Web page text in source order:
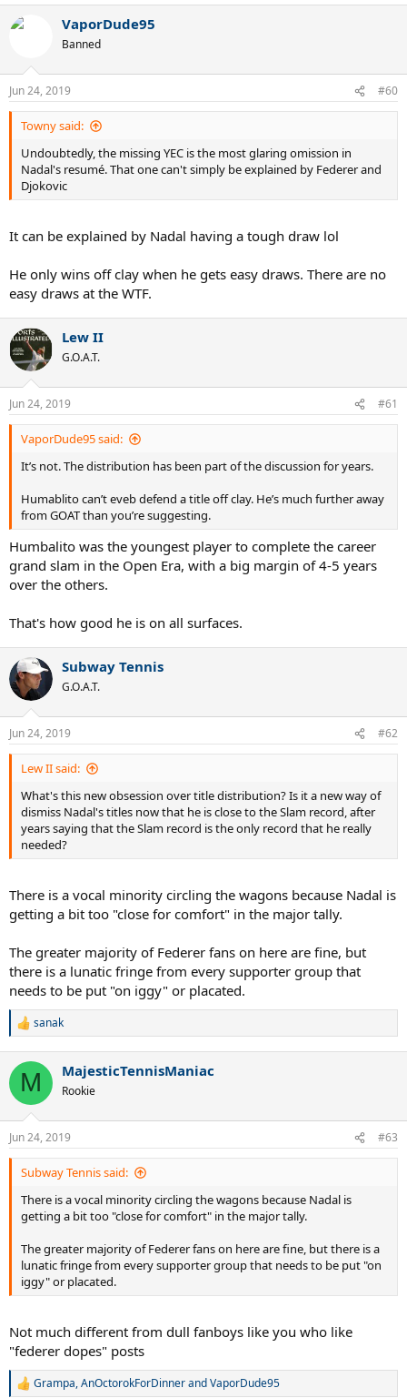
VaporDude95
Banned
Jun 24, 2019 #60
Towny said:
Undoubtedly, the missing YEC is the most glaring omission in
Nadal's resumé. That one can't simply be explained by Federer and
Djokovic
It can be explained by Nadal having a tough draw lol
He only wins off clay when he gets easy draws. There are no
easy draws at the WTF.
Lew II
G.O.A.T.
Jun 24, 2019 #61
VaporDude95 said:
It’s not. The distribution has been part of the discussion for years.
Humablito can’t eveb defend a title off clay. He’s much further away
from GOAT than you’re suggesting.
Humbalito was the youngest player to complete the career
grand slam in the Open Era, with a big margin of 4-5 years
over the others.
That's how good he is on all surfaces.
Subway Tennis
G.O.A.T.
Jun 24, 2019 #62
Lew II said:
What's this new obsession over title distribution? Is it a new way of
dismiss Nadal's titles now that he is close to the Slam record, after
years saying that the Slam record is the only record that he really
needed?
There is a vocal minority circling the wagons because Nadal is
getting a bit too "close for comfort" in the major tally.
The greater majority of Federer fans on here are fine, but
there is a lunatic fringe from every supporter group that
needs to be put "on iggy" or placated.
R
c
i
s
:
sanak
M MajesticTennisManiac
Rookie
Jun 24, 2019 #63
Subway Tennis said:
There is a vocal minority circling the wagons because Nadal is
getting a bit too "close for comfort" in the major tally.
The greater majority of Federer fans on here are fine, but there is a
lunatic fringe from every supporter group that needs to be put "on
iggy" or placated.
Not much different from dull fanboys like you who like
"federer dopes" posts
R
Grampa,AnOctorokForDinnerandVaporDude95